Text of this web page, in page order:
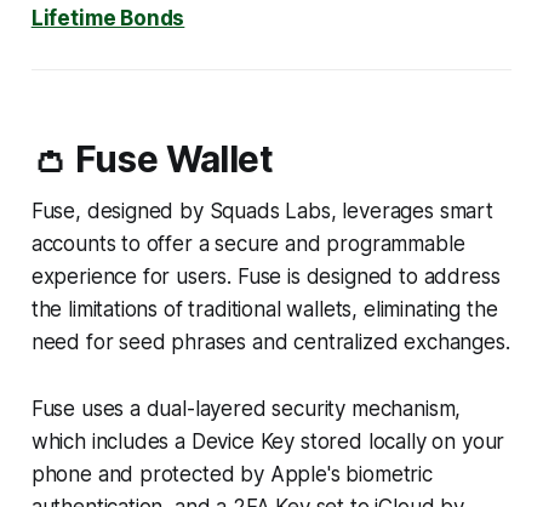
Lifetime Bonds
👛 Fuse Wallet
Fuse, designed by Squads Labs, leverages smart
accounts to offer a secure and programmable
experience for users. Fuse is designed to address
the limitations of traditional wallets, eliminating the
need for seed phrases and centralized exchanges.
Fuse uses a dual-layered security mechanism,
which includes a Device Key stored locally on your
phone and protected by Apple's biometric